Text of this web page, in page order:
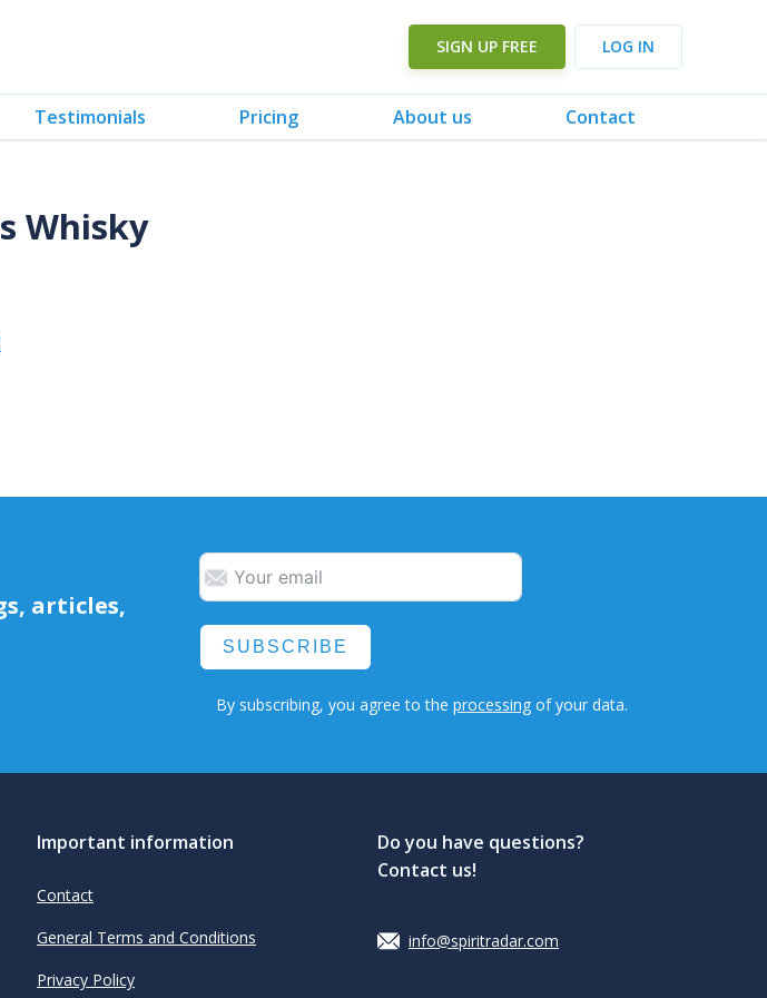
SIGN UP FREE LOG IN
Testimonials Pricing About us Contact
Whisky
articles,
SUBSCRIBE
By subscribing, you agree to theprocessing of your data.
Important information
Contact
General Terms and Conditions
Privacy Policy
Do you have questions?
Contact us!
info@spiritradar.com